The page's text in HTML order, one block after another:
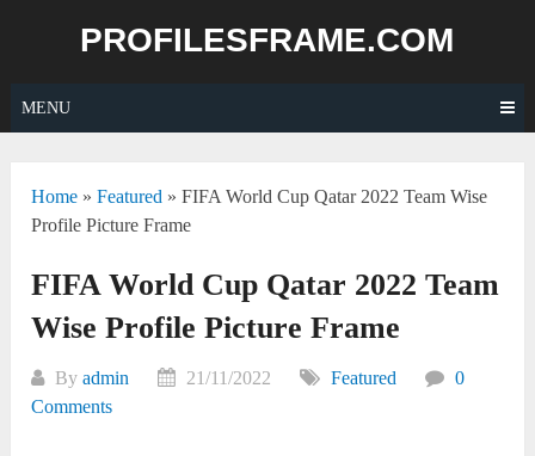
PROFILESFRAME.COM
MENU
Home »Featured »FIFA World Cup Qatar 2022 Team Wise
Profile Picture Frame
FIFA World Cup Qatar 2022 Team
Wise Profile Picture Frame
Byadmin 21/11/2022 Featured
0
Comments